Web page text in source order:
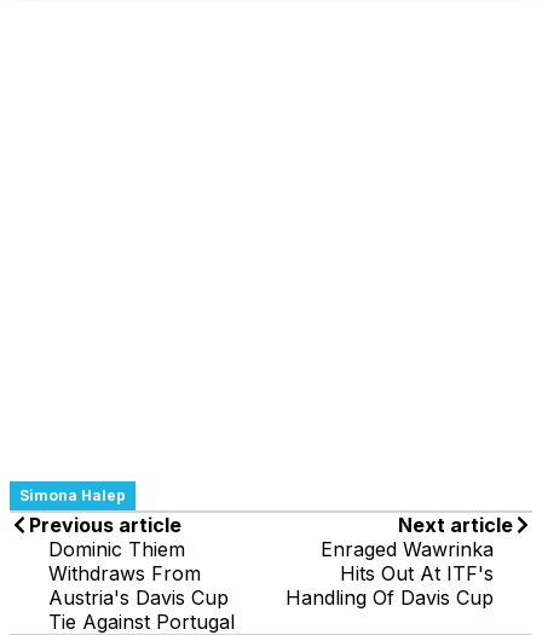
Simona Halep
Previous article
Dominic Thiem
Withdraws From
Austria's Davis Cup
Tie Against Portugal
Next article
Enraged Wawrinka
Hits Out At ITF's
Handling Of Davis Cup